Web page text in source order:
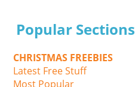
Popular Sections
CHRISTMAS FREEBIES
Latest Free Stuff
Most Popular